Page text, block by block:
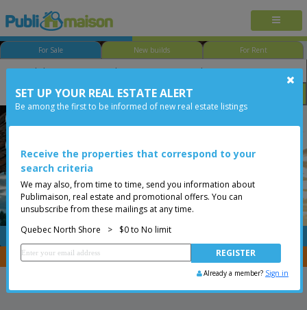
For Sale New builds For Rent
Bedroom Price
FREE
You are a broker, transfer your properties withCENTRIS
SET UP YOUR REAL ESTATE ALERT
Be among the first to be informed of new real estate listings
Receive the properties that correspond to your
search criteria
We may also, from time to time, send you information about
Publimaison, real estate and promotional offers. You can
unsubscribe from these mailings at any time.
Quebec North Shore
> $0 to No limit
Already a member? Sign in